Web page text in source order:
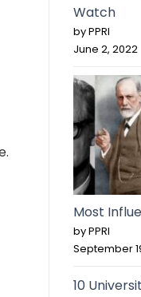
Watch
by PPRI
June 2, 2022
Most
by PPRI
September
10